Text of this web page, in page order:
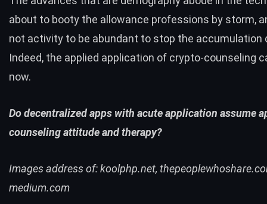
about to booty the allowance professions by storm,
not activity to be abundant to stop the accumulation
Indeed, the applied application of crypto-counseling
now.
Do decentralized apps with acute application assume
counseling attitude and therapy?
Images address of:koolphp.net,
medium.com